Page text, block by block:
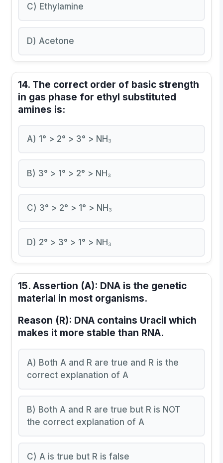
C) Ethylamine
D) Acetone
14. The correct order of basic strength
in gas phase for ethyl substituted
amines is:
A) 1° > 2° > 3° > NH₃
B) 3° > 1° > 2° > NH₃
C) 3° > 2° > 1° > NH₃
D) 2° > 3° > 1° > NH₃
15. Assertion (A): DNA is the genetic
material in most organisms.
Reason (R): DNA contains Uracil which
makes it more stable than RNA.
A) Both A and R are true and R is the
correct explanation of A
B) Both A and R are true but R is NOT
the correct explanation of A
C) A is true but R is false